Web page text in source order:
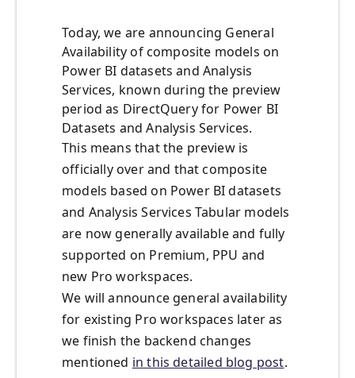
Today, we are announcing General
Availability of composite models on
Power BI datasets and Analysis
Services, known during the preview
period as DirectQuery for Power BI
Datasets and Analysis Services.
This means that the preview is
officially over and that composite
models based on Power BI datasets
and Analysis Services Tabular models
are now generally available and fully
supported on Premium, PPU and
new Pro workspaces.
We will announce general availability
for existing Pro workspaces later as
we finish the backend changes
mentioned in this detailed blog post.